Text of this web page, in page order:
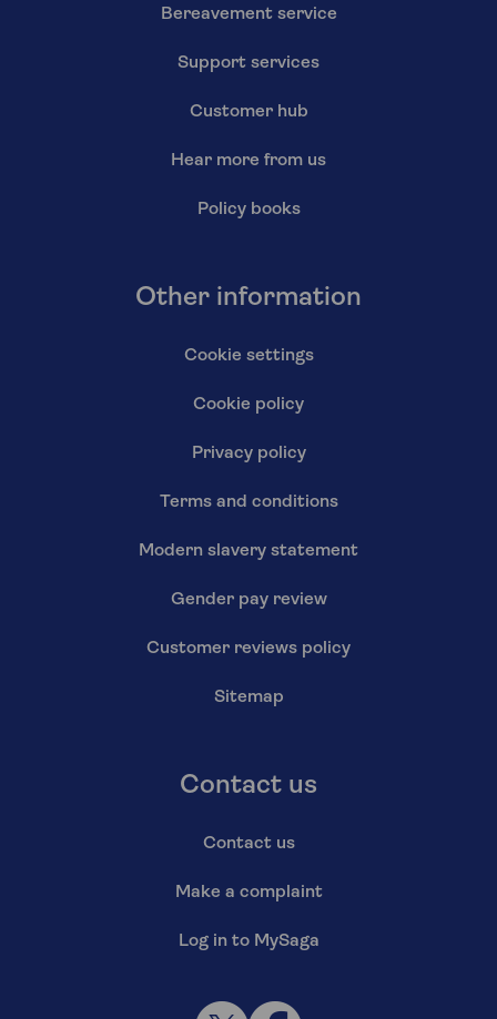
Bereavement service
Support services
Customer hub
Hear more from us
Policy books
Other information
Cookie settings
Cookie policy
Privacy policy
Terms and conditions
Modern slavery statement
Gender pay review
Customer reviews policy
Sitemap
Contact us
Contact us
Make a complaint
Log in to MySaga